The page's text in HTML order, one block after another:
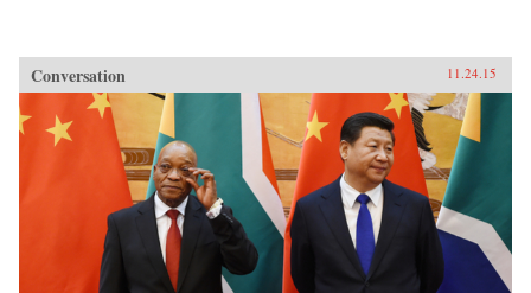
Conversation 11.24.15